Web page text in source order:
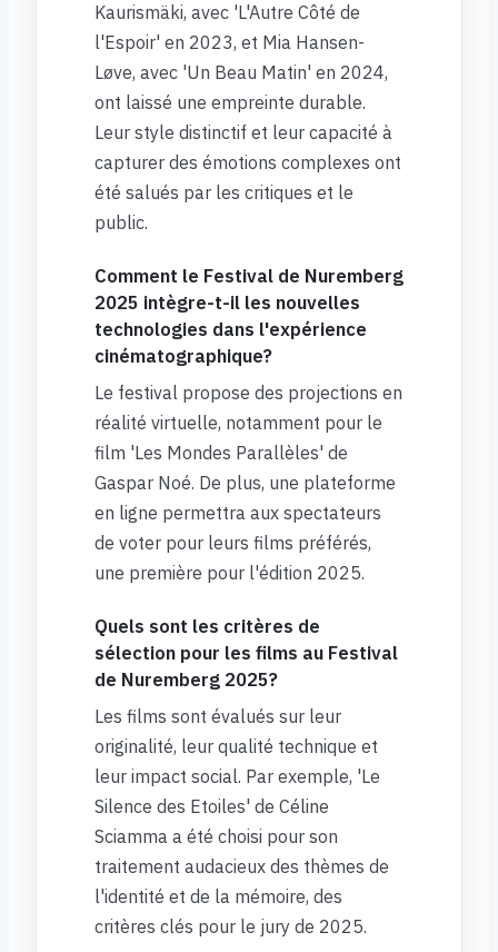
Kaurismäki, avec 'L'Autre Côté de
l'Espoir' en 2023, et Mia Hansen-
Løve, avec 'Un Beau Matin' en 2024,
ont laissé une empreinte durable.
Leur style distinctif et leur capacité à
capturer des émotions complexes ont
été salués par les critiques et le
public.
Comment le Festival de Nuremberg
2025 intègre-t-il les nouvelles
technologies dans l'expérience
cinématographique?
Le festival propose des projections en
réalité virtuelle, notamment pour le
film 'Les Mondes Parallèles' de
Gaspar Noé. De plus, une plateforme
en ligne permettra aux spectateurs
de voter pour leurs films préférés,
une première pour l'édition 2025.
Quels sont les critères de
sélection pour les films au Festival
de Nuremberg 2025?
Les films sont évalués sur leur
originalité, leur qualité technique et
leur impact social. Par exemple, 'Le
Silence des Etoiles' de Céline
Sciamma a été choisi pour son
traitement audacieux des thèmes de
l'identité et de la mémoire, des
critères clés pour le jury de 2025.